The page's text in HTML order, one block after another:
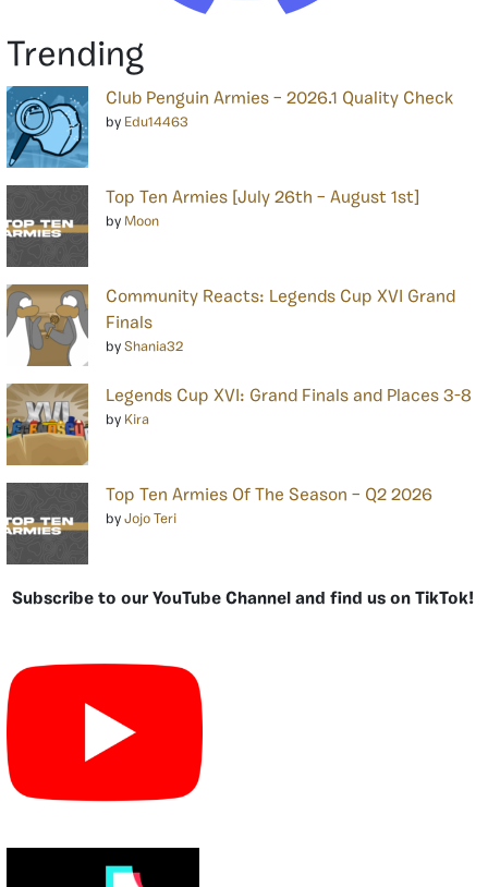
Trending
Club Penguin Armies – 2026.1 Quality Check
by Edu14463
Top Ten Armies [July 26th – August 1st]
by Moon
Community Reacts: Legends Cup XVI Grand
Finals
by Shania32
Legends Cup XVI: Grand Finals and Places 3-8
by Kira
Top Ten Armies Of The Season – Q2 2026
by Jojo Teri
Subscribe to our YouTube Channel and find us on TikTok!